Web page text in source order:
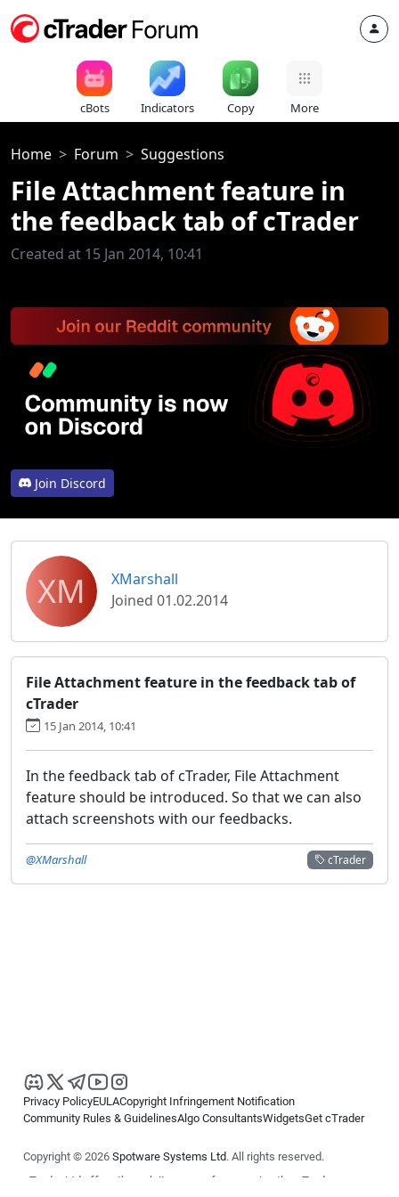
cBots Indicators Copy More
Home Forum Suggestions
File Attachment feature in
the feedback tab of cTrader
Created at 15 Jan 2014, 10:41
Join Discord
XM
XMarshall
Joined 01.02.2014
File Attachment feature in the feedback tab of
cTrader
15 Jan 2014, 10:41
In the feedback tab of cTrader, File Attachment
feature should be introduced. So that we can also
attach screenshots with our feedbacks.
cTrader
@XMarshall
Privacy PolicyEULACopyright Infringement Notification
Community Rules & GuidelinesAlgo ConsultantsWidgetsGet cTrader
Copyright © 2026 Spotware Systems Ltd. All rights reserved.
cTrader Ltd offers through its group of companies the cTrader